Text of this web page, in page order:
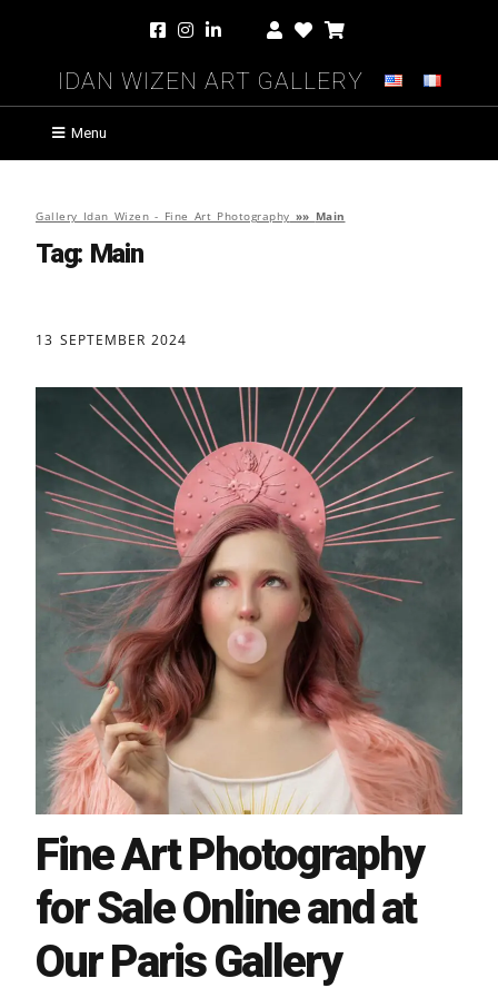
Idan Wizen Art Gallery
Menu
Gallery Idan Wizen - Fine Art Photography »» Main
Tag: Main
13 SEPTEMBER 2024
Fine Art Photography
for Sale Online and at
Our Paris Gallery